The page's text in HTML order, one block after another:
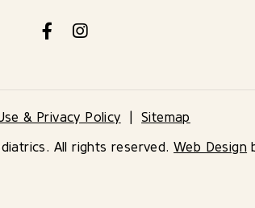
FacebookInstagram
& Privacy Policy
Sitemap
All rights reserved.Web Design